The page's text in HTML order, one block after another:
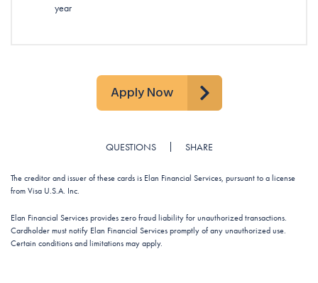
year
Apply Now
QUESTIONS SHARE
The creditor and issuer of these cards is Elan Financial Services, pursuant to a license
from Visa U.S.A. Inc.
Elan Financial Services provides zero fraud liability for unauthorized transactions.
Cardholder must notify Elan Financial Services promptly of any unauthorized use.
Certain conditions and limitations may apply.